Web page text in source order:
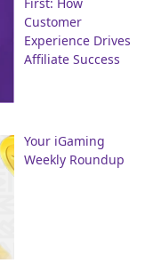
Customer
Experience Drives
Affiliate Success
Your iGaming
Weekly Roundup